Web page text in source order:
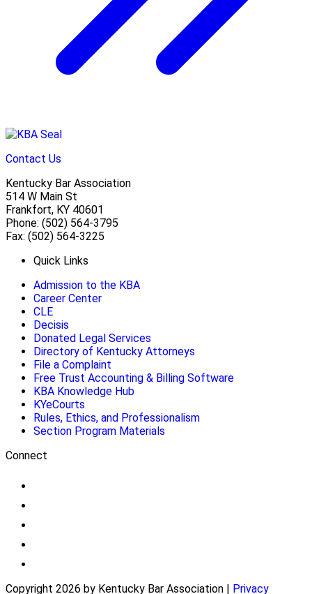
Contact Us
Kentucky Bar Association
514 W Main St
Frankfort, KY 40601
Phone: (502) 564-3795
Fax: (502) 564-3225
Quick Links
Admission to the KBA
Career Center
CLE
Decisis
Donated Legal Services
Directory of Kentucky Attorneys
File a Complaint
Free Trust Accounting & Billing Software
KBA Knowledge Hub
KYeCourts
Rules, Ethics, and Professionalism
Section Program Materials
Connect
Copyright 2026 by Kentucky Bar Association Privacy